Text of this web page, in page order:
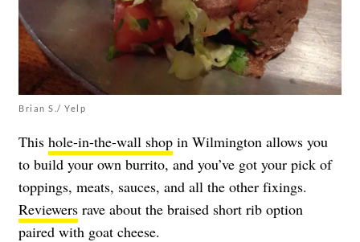
Brian S./ Yelp
This hole-in-the-wall shop in Wilmington allows you
to build your own burrito, and you’ve got your pick of
toppings, meats, sauces, and all the other fixings.
Reviewers rave about the braised short rib option
paired with goat cheese.